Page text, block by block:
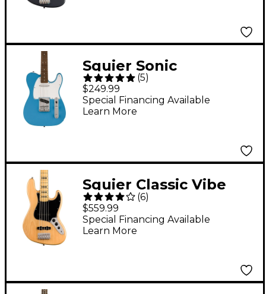
Squier Sonic
Telecaster Electric
Guitar - California Blue
(5)
$249.99
Special Financing Available
Learn More
Squier Classic Vibe
'70s Jazz Bass V 5-
String Bass Guitar
Natural
(6)
$559.99
Special Financing Available
Learn More